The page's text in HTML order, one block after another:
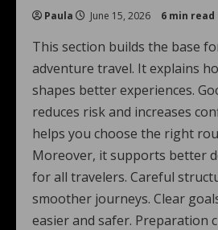
Paula June 15, 2026 6 min read
This section builds the base
adventure travel. It explains
shapes better experiences.
reduces risk and increases
helps you choose the right
Moreover, it supports better
for all travelers. Careful
smoother journeys. Clear
easier and safer. Preparation